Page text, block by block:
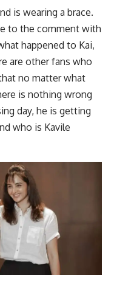
is wearing a brace.
to the comment with
happened to Kai,
are other fans who
no matter what
is nothing wrong
day, he is getting
who is Kavile